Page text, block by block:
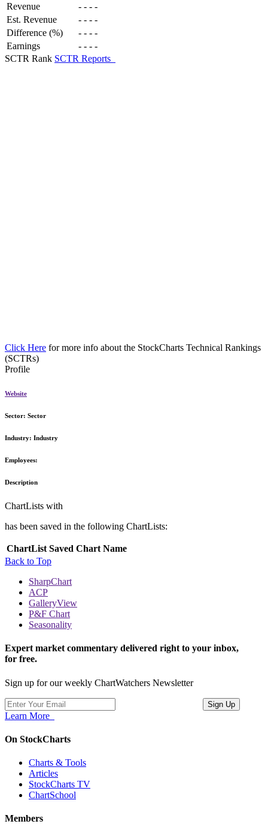
Revenue - - - -
Est. Revenue
- - - -
Difference (%)
- - - -
Earnings
- - - -
SCTR Rank SCTR Reports
Click Here for more info about the StockCharts Technical Rankings
(SCTRs)
Profile
Website
Sector: Sector
Industry: Industry
Employees:
Description
ChartLists with
has been saved in the following ChartLists:
ChartList Saved Chart Name
Back to Top
SharpChart
ACP
GalleryView
P&F Chart
Seasonality
Expert market commentary delivered right to your inbox,
for free.
Sign up for our weekly ChartWatchers Newsletter
Learn More
On StockCharts
Charts & Tools
Articles
StockCharts TV
ChartSchool
Members